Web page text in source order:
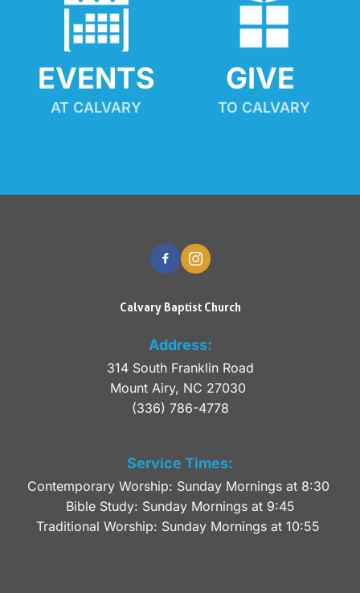
EVENTS
AT CALVARY
GIVE
TO CALVARY
Calvary Baptist Church
Address:
314 South Franklin Road
Mount Airy, NC 27030
(336) 786-4778
Service Times:
Contemporary Worship: Sunday Mornings at 8:30
Bible Study: Sunday Mornings at 9:45
Traditional Worship: Sunday Mornings at 10:55